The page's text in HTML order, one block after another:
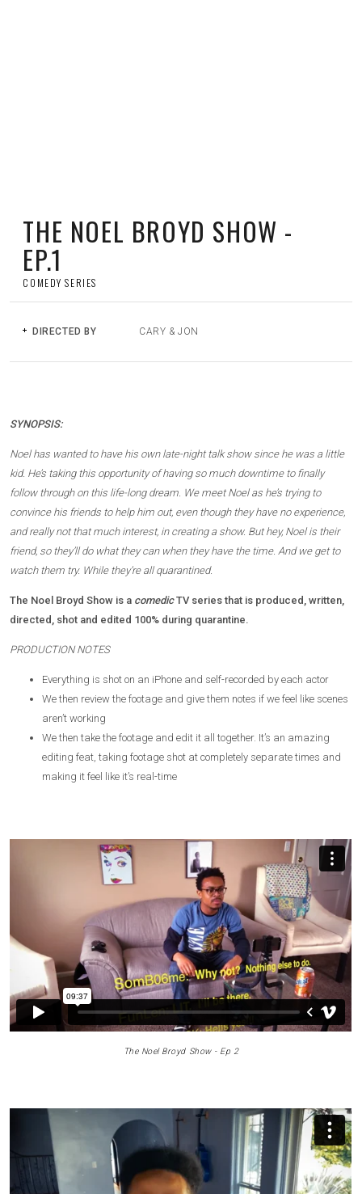
THE NOEL BROYD SHOW -
EP.1
COMEDY SERIES
DIRECTED BY CARY & JON
SYNOPSIS:
Noel has wanted to have his own late-night talk show since he was a little
kid. He’s taking this opportunity of having so much downtime to finally
follow through on this life-long dream. We meet Noel as he’s trying to
convince his friends to help him out, even though they have no experience,
and really not that much interest, in creating a show. But hey, Noel is their
friend, so they’ll do what they can when they have the time. And we get to
watch them try. While they’re all quarantined.
The Noel Broyd Show is a comedicTV series that is produced, written,
directed, shot and edited 100% during quarantine.
PRODUCTION NOTES
Everything is shot on an iPhone and self-recorded by each actor
We then review the footage and give them notes if we feel like scenes
aren’t working
We then take the footage and edit it all together. It’s an amazing
editing feat, taking footage shot at completely separate times and
making it feel like it’s real-time
The Noel Broyd Show - Ep 2